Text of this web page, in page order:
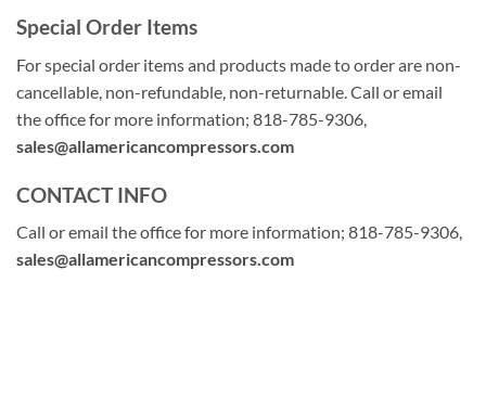
Special Order Items
For special order items and products made to order are non-
cancellable, non-refundable, non-returnable. Call or email
the office for more information; 818-785-9306,
sales@allamericancompressors.com
CONTACT INFO
Call or email the office for more information; 818-785-9306,
sales@allamericancompressors.com